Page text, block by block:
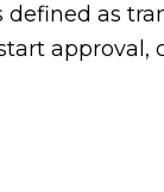
defined as
approval,